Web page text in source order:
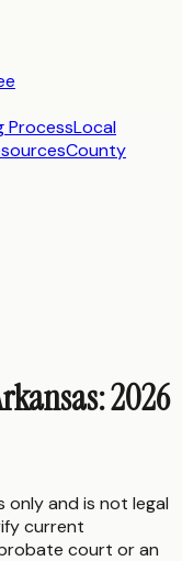
ProcessLocal
County
2026
only and is not legal
current
court or an